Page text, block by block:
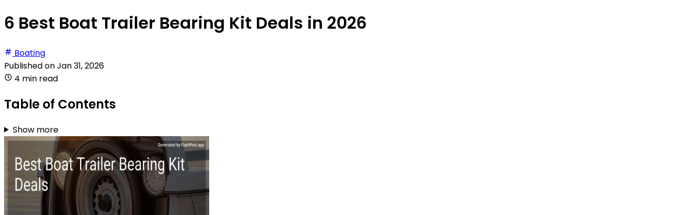
6 Best Boat Trailer Bearing Kit Deals in 2026
Boating
Published onJan 31, 2026
4 min read
Table of Contents
Show more